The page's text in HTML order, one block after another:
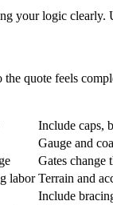
your logic clearly.
quote feels
Include caps,
Gauge and
Gates change
labor Terrain and
Include